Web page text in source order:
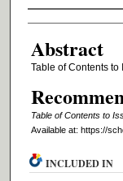
Authors
Abstract
Table of Contents to
Table of Contents to
Available at: https://
INCLUDED IN